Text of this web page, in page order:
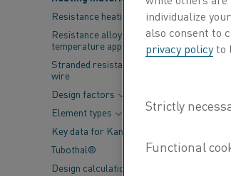
Resistance heating alloys
Resistance alloys for lower
temperature applications
Stranded resistance heating
wire
Design factors
Element types
Key data for Kanthal® elements
Tubothal®
Design calculations and
individualize
also consent to
privacy policyto